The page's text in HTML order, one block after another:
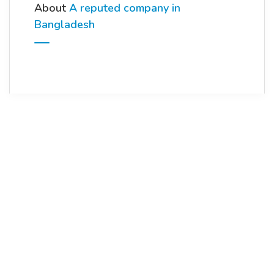
About A reputed company in
Bangladesh